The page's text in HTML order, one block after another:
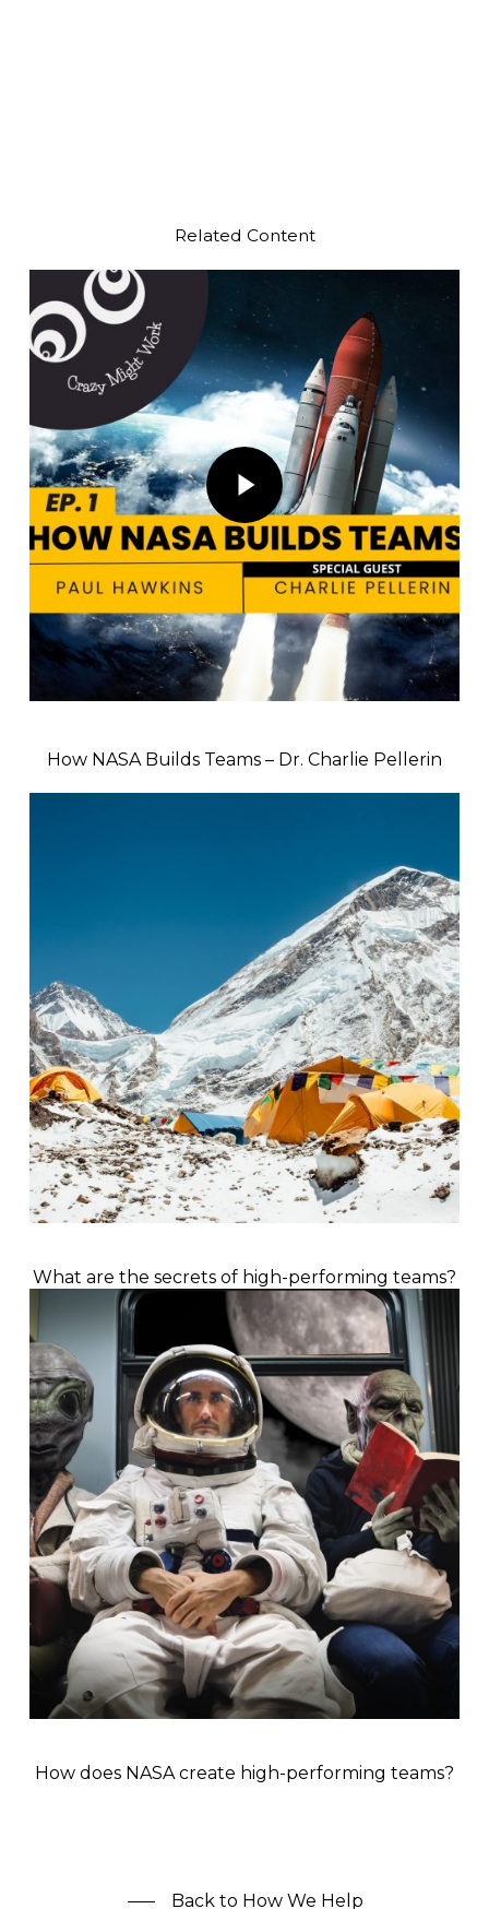
Related Content
Play Video
Play Video
How NASA Builds Teams – Dr. Charlie Pellerin
What are the secrets of high-performing teams?
How does NASA create high-performing teams?
Back to How We Help